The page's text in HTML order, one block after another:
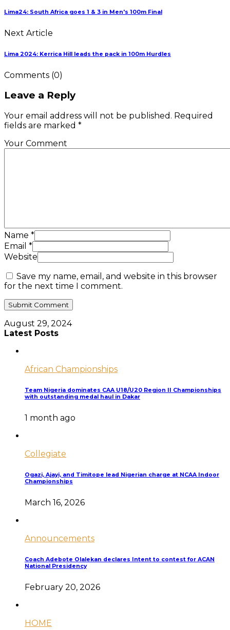
Lima24: South Africa goes 1 & 3 in Men's 100m Final
Next Article
Lima 2024: Kerrica Hill leads the pack in 100m Hurdles
Comments (0)
Leave a Reply
Your email address will not be published. Required
fields are marked *
Your Comment
Name *
Email *
Website
Save my name, email, and website in this browser
for the next time I comment.
August 29, 2024
Latest Posts
African Championships
Team Nigeria dominates CAA U18/U20 Region II Championships
with outstanding medal haul in Dakar
1 month ago
Collegiate
Ogazi, Ajayi, and Timitope lead Nigerian charge at NCAA Indoor
Championships
March 16, 2026
Announcements
Coach Adebote Olalekan declares Intent to contest for ACAN
National Presidency
February 20, 2026
HOME